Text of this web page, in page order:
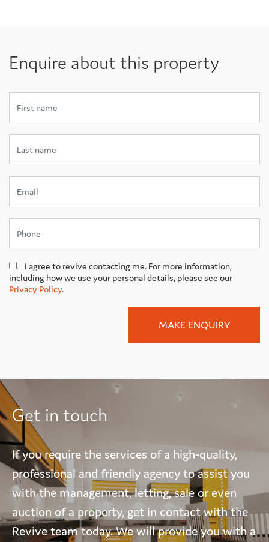
Enquire about this property
I agree to revive contacting me. For more information,
including how we use your personal details, please see our
Privacy Policy.
Get in touch
If you require the services of a high-quality,
professional and friendly agency to assist you
with the management, letting, sale or even
auction of a property, get in contact with the
Revive team today. We will provide you with a